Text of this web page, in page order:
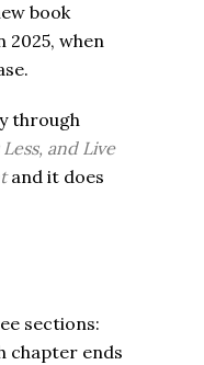
book
2025, when
through
and Live
and it does
sections:
chapter ends